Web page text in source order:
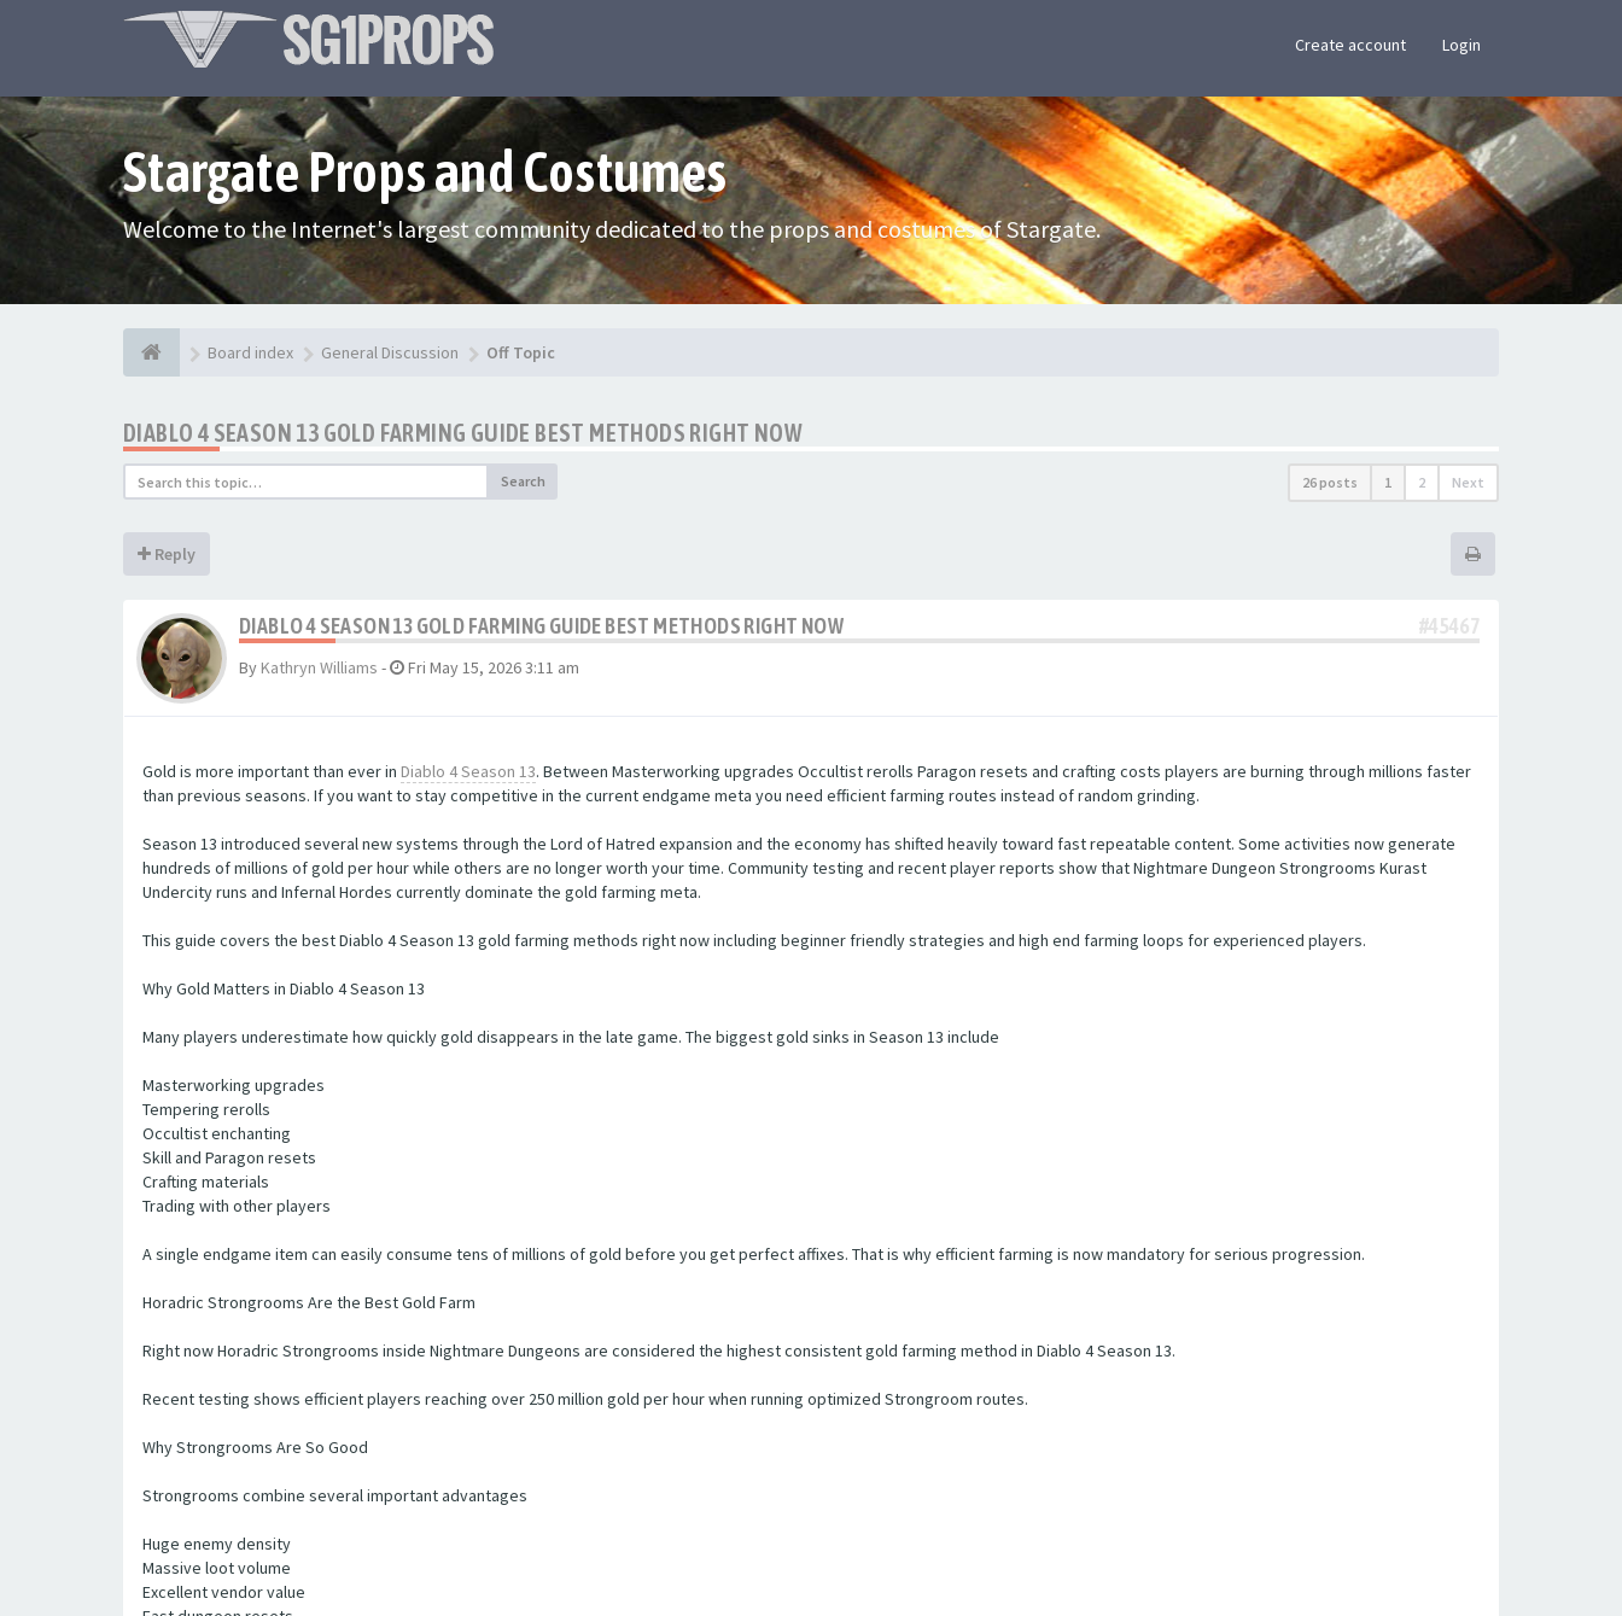
Create account Login
Stargate Props and Costumes
Welcome to the Internet's largest community dedicated to the props and costumes of Stargate.
Board index General Discussion Off Topic
DIABLO 4 SEASON 13 GOLD FARMING GUIDE BEST METHODS RIGHT NOW
Search 26 posts 1 2 Next
Reply
DIABLO 4 SEASON 13 GOLD FARMING GUIDE BEST METHODS RIGHT NOW #45467
By Kathryn Williams - Fri May 15, 2026 3:11 am
Gold is more important than ever in Diablo 4 Season 13. Between Masterworking upgrades Occultist rerolls Paragon resets and crafting costs players are burning through millions faster
than previous seasons. If you want to stay competitive in the current endgame meta you need efficient farming routes instead of random grinding.
Season 13 introduced several new systems through the Lord of Hatred expansion and the economy has shifted heavily toward fast repeatable content. Some activities now generate
hundreds of millions of gold per hour while others are no longer worth your time. Community testing and recent player reports show that Nightmare Dungeon Strongrooms Kurast
Undercity runs and Infernal Hordes currently dominate the gold farming meta.
This guide covers the best Diablo 4 Season 13 gold farming methods right now including beginner friendly strategies and high end farming loops for experienced players.
Why Gold Matters in Diablo 4 Season 13
Many players underestimate how quickly gold disappears in the late game. The biggest gold sinks in Season 13 include
Masterworking upgrades
Tempering rerolls
Occultist enchanting
Skill and Paragon resets
Crafting materials
Trading with other players
A single endgame item can easily consume tens of millions of gold before you get perfect affixes. That is why efficient farming is now mandatory for serious progression.
Horadric Strongrooms Are the Best Gold Farm
Right now Horadric Strongrooms inside Nightmare Dungeons are considered the highest consistent gold farming method in Diablo 4 Season 13.
Recent testing shows efficient players reaching over 250 million gold per hour when running optimized Strongroom routes.
Why Strongrooms Are So Good
Strongrooms combine several important advantages
Huge enemy density
Massive loot volume
Excellent vendor value